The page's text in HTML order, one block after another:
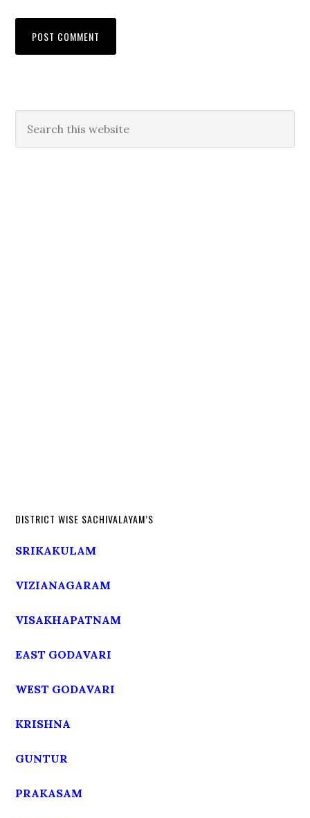
DISTRICT WISE SACHIVALAYAM’S
SRIKAKULAM
VIZIANAGARAM
VISAKHAPATNAM
EAST GODAVARI
WEST GODAVARI
KRISHNA
GUNTUR
PRAKASAM